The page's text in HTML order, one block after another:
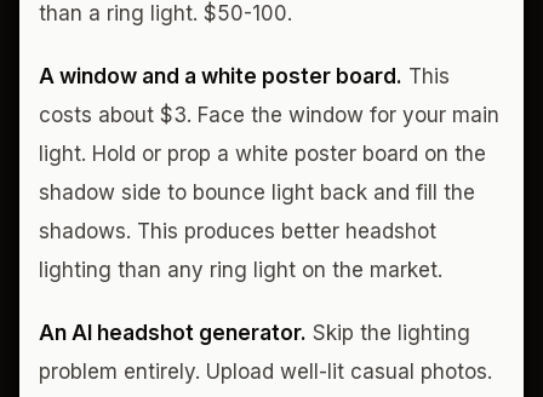
than a ring light. $50-100.
A window and a white poster board. This
costs about $3. Face the window for your main
light. Hold or prop a white poster board on the
shadow side to bounce light back and fill the
shadows. This produces better headshot
lighting than any ring light on the market.
An AI headshot generator. Skip the lighting
problem entirely. Upload well-lit casual photos.